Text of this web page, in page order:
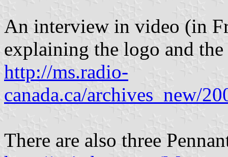
An interview in video (in
explaining the logo and
http://ms.radio-
canada.ca/archives_new/
There are also three